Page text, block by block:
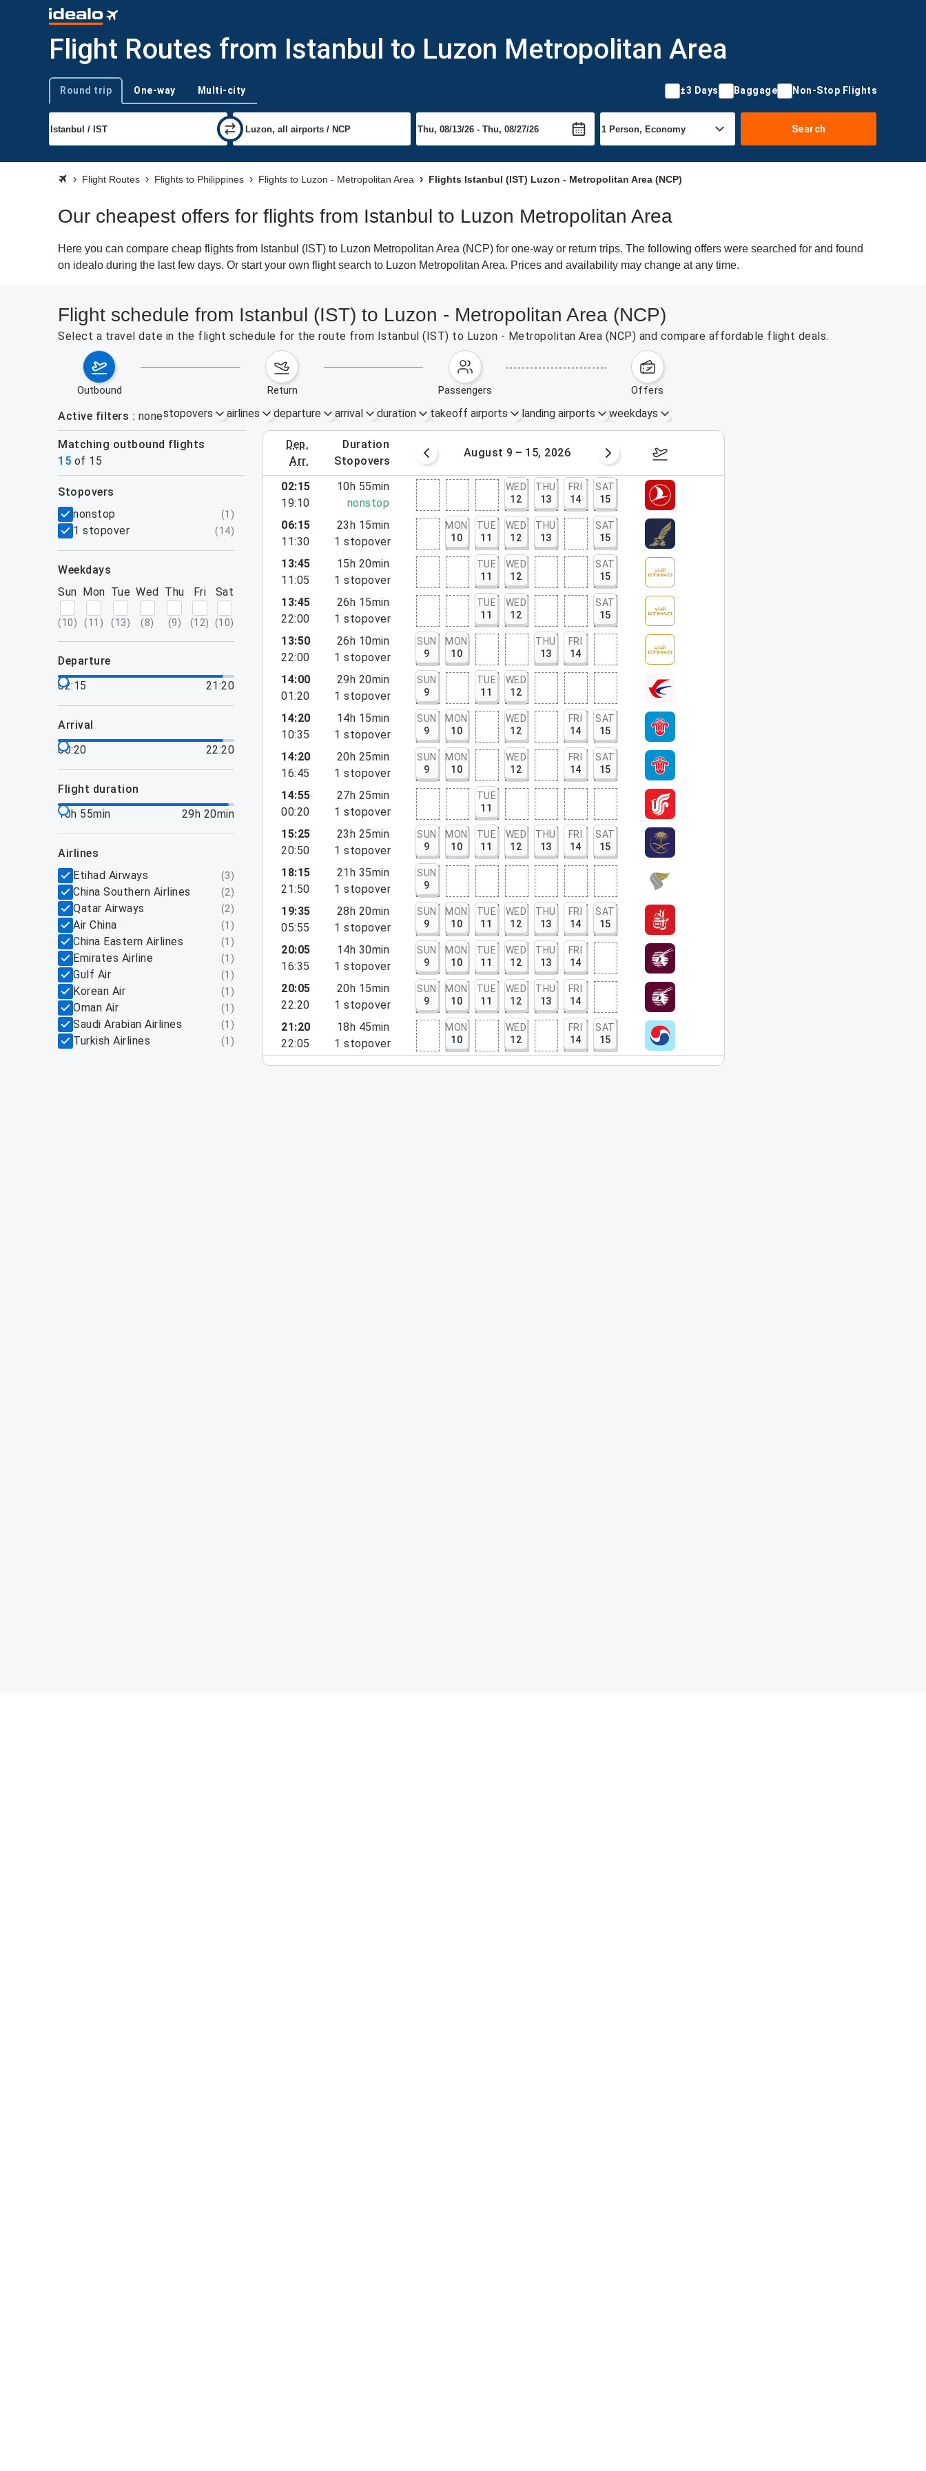
Flight Routes from Istanbul to Luzon Metropolitan Area
Trip type
Round trip One-way Multi-city ±3 Days Baggage Non-Stop Flights
Search
Flight Routes Flights to Philippines Flights to Luzon - Metropolitan Area Flights Istanbul (IST) Luzon - Metropolitan Area (NCP)
Our cheapest offers for flights from Istanbul to Luzon Metropolitan Area
Here you can compare cheap flights from Istanbul (IST) to Luzon Metropolitan Area (NCP) for one-way or return trips. The following offers were searched for and found
on idealo during the last few days. Or start your own flight search to Luzon Metropolitan Area. Prices and availability may change at any time.
Flight schedule from Istanbul (IST) to Luzon - Metropolitan Area (NCP)
Select a travel date in the flight schedule for the route from Istanbul (IST) to Luzon - Metropolitan Area (NCP) and compare affordable flight deals.
outbound return passengers offers
Active filters nonestopovers airlines departure arrival duration takeoff airports landing airports weekdays
Matching outbound flights
15 of 15
dep.
arr.
duration
stopovers
August 2 – 8, 2026 August 9 – 15, 2026 August 16 – 22, 2026
filters
stopovers
nonstop
(1 )
1 stopover (14)
weekdays
Sun
(10)
Mon
(11 )
Tue
(13)
Wed
(8)
Thu
(9)
Fri
(12)
Sat
(10)
departure
02:15
21:20
arrival
00:20
22:20
flight duration
10h 55min
29h 20min
airlines
Etihad Airways
(3)
China Southern Airlines (2)
Qatar Airways (2)
Air China (1 )
China Eastern Airlines (1 )
Emirates Airline (1 )
Gulf Air (1 )
Korean Air (1 )
Oman Air (1 )
Saudi Arabian Airlines (1 )
Turkish Airlines (1 )
02:15
19:10
10h 55min
nonstop
WED
12
THU
13
FRI
14
SAT
15
06:15
11:30
23h 15min
1 stopover
MON
10
TUE
11
WED
12
THU
13
SAT
15
13:45
11:05
15h 20min
1 stopover
TUE
11
WED
12
SAT
15
13:45
22:00
26h 15min
1 stopover
TUE
11
WED
12
SAT
15
13:50
22:00
26h 10min
1 stopover
SUN
9
MON
10
THU
13
FRI
14
14:00
01:20
29h 20min
1 stopover
SUN
9
TUE
11
WED
12
14:20
10:35
14h 15min
1 stopover
SUN
9
MON
10
WED
12
FRI
14
SAT
15
14:20
16:45
20h 25min
1 stopover
SUN
9
MON
10
WED
12
FRI
14
SAT
15
14:55
00:20
27h 25min
1 stopover
TUE
11
15:25
20:50
23h 25min
1 stopover
SUN
9
MON
10
TUE
11
WED
12
THU
13
FRI
14
SAT
15
18:15
21:50
21h 35min
1 stopover
SUN
9
19:35
05:55
28h 20min
1 stopover
SUN
9
MON
10
TUE
11
WED
12
THU
13
FRI
14
SAT
15
20:05
16:35
14h 30min
1 stopover
SUN
9
MON
10
TUE
11
WED
12
THU
13
FRI
14
20:05
22:20
20h 15min
1 stopover
SUN
9
MON
10
TUE
11
WED
12
THU
13
FRI
14
21:20
22:05
18h 45min
1 stopover
MON
10
WED
12
FRI
14
SAT
15